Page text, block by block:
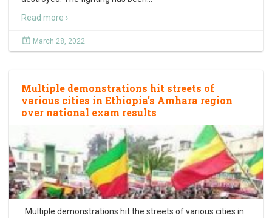
Read more ›
March 28, 2022
Multiple demonstrations hit streets of
various cities in Ethiopia’s Amhara region
over national exam results
Multiple demonstrations hit the streets of various cities in